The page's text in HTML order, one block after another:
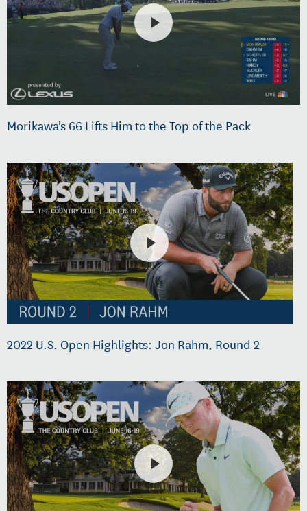
Morikawa's 66 Lifts Him to the Top of the Pack
2022 U.S. Open Highlights: Jon Rahm, Round 2